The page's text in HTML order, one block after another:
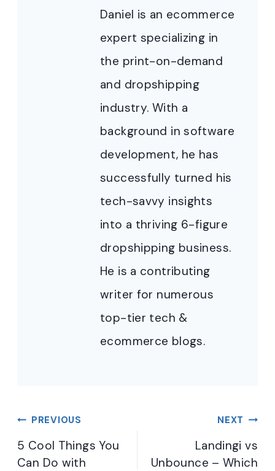
Daniel is an ecommerce
expert specializing in
the print-on-demand
and dropshipping
industry. With a
background in software
development, he has
successfully turned his
tech-savvy insights
into a thriving 6-figure
dropshipping business.
He is a contributing
writer for numerous
top-tier tech &
ecommerce blogs.
Post
navigation
PREVIOUS
5 Cool Things You
Can Do with
NEXT
Landingi vs
Unbounce – Which